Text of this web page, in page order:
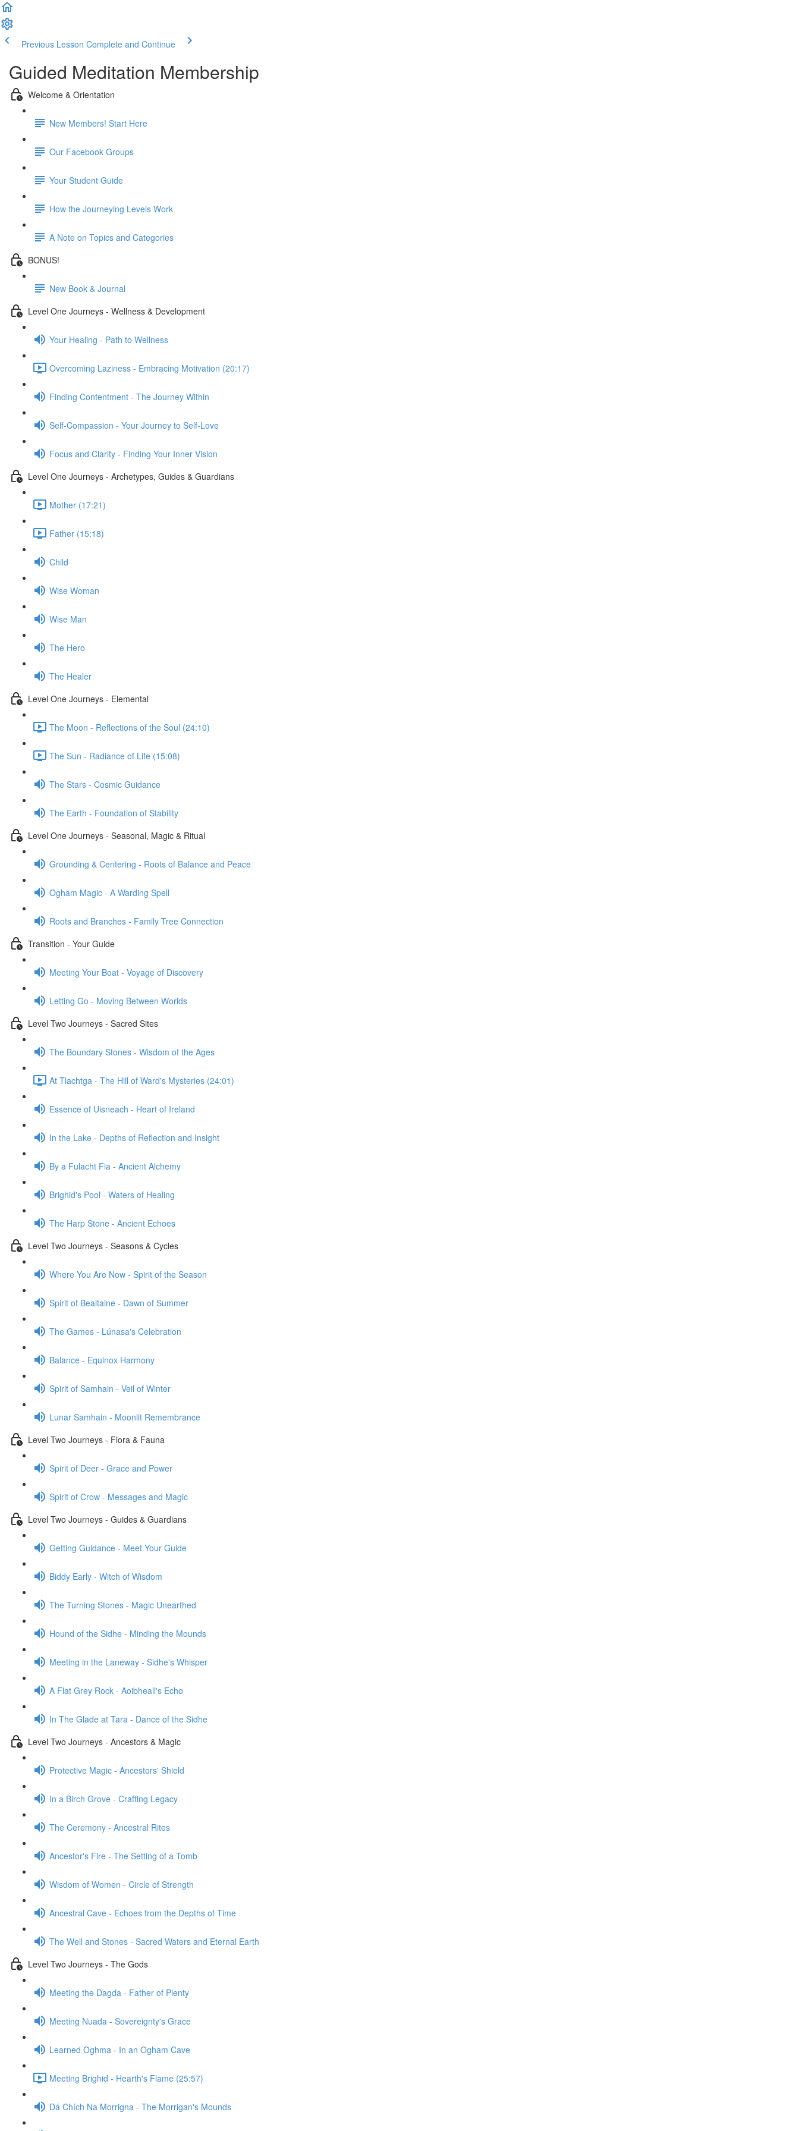
Previous Lesson Complete and Continue
Guided Meditation Membership
Welcome & Orientation
New Members! Start Here
Our Facebook Groups
Your Student Guide
How the Journeying Levels Work
A Note on Topics and Categories
BONUS!
New Book & Journal
Level One Journeys - Wellness & Development
Your Healing - Path to Wellness
Overcoming Laziness - Embracing Motivation (20:17)
Finding Contentment - The Journey Within
Self-Compassion - Your Journey to Self-Love
Focus and Clarity - Finding Your Inner Vision
Level One Journeys - Archetypes, Guides & Guardians
Mother (17:21)
Father (15:18)
Child
Wise Woman
Wise Man
The Hero
The Healer
Level One Journeys - Elemental
The Moon - Reflections of the Soul (24:10)
The Sun - Radiance of Life (15:08)
The Stars - Cosmic Guidance
The Earth - Foundation of Stability
Level One Journeys - Seasonal, Magic & Ritual
Grounding & Centering - Roots of Balance and Peace
Ogham Magic - A Warding Spell
Roots and Branches - Family Tree Connection
Transition - Your Guide
Meeting Your Boat - Voyage of Discovery
Letting Go - Moving Between Worlds
Level Two Journeys - Sacred Sites
The Boundary Stones - Wisdom of the Ages
At Tlachtga - The Hill of Ward's Mysteries (24:01)
Essence of Uisneach - Heart of Ireland
In the Lake - Depths of Reflection and Insight
By a Fulacht Fia - Ancient Alchemy
Brighid's Pool - Waters of Healing
The Harp Stone - Ancient Echoes
Level Two Journeys - Seasons & Cycles
Where You Are Now - Spirit of the Season
Spirit of Bealtaine - Dawn of Summer
The Games - Lúnasa's Celebration
Balance - Equinox Harmony
Spirit of Samhain - Veil of Winter
Lunar Samhain - Moonlit Remembrance
Level Two Journeys - Flora & Fauna
Spirit of Deer - Grace and Power
Spirit of Crow - Messages and Magic
Level Two Journeys - Guides & Guardians
Getting Guidance - Meet Your Guide
Biddy Early - Witch of Wisdom
The Turning Stones - Magic Unearthed
Hound of the Sidhe - Minding the Mounds
Meeting in the Laneway - Sidhe's Whisper
A Flat Grey Rock - Aoibheall's Echo
In The Glade at Tara - Dance of the Sidhe
Level Two Journeys - Ancestors & Magic
Protective Magic - Ancestors' Shield
In a Birch Grove - Crafting Legacy
The Ceremony - Ancestral Rites
Ancestor's Fire - The Setting of a Tomb
Wisdom of Women - Circle of Strength
Ancestral Cave - Echoes from the Depths of Time
The Well and Stones - Sacred Waters and Eternal Earth
Level Two Journeys - The Gods
Meeting the Dagda - Father of Plenty
Meeting Nuada - Sovereignty's Grace
Learned Oghma - In an Ogham Cave
Meeting Brighid - Hearth's Flame (25:57)
Dá Chích Na Morrigna - The Morrigan's Mounds